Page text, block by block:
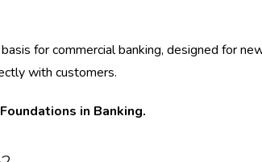
for commercial banking, designed for
with customers.
in Banking.